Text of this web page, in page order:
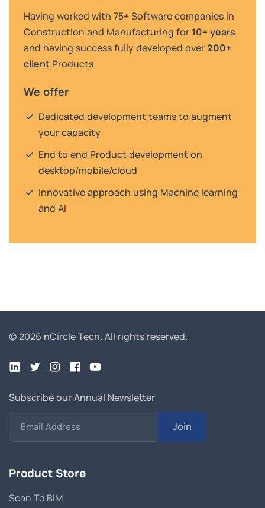
Having worked with 75+ Software companies in
Construction and Manufacturing for 10+ years
and having success fully developed over200+
client Products
We offer
Dedicated development teams to augment
your capacity
End to end Product development on
desktop/mobile/cloud
Innovative approach using Machine learning
and AI
© 2026 nCircle Tech. All rights reserved.
Subscribe our Annual Newsletter
Email Address Join
Product Store
Scan To BIM